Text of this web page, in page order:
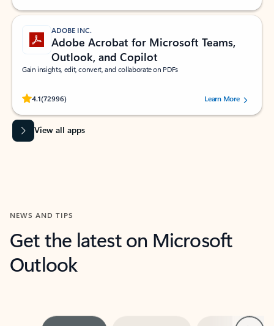
ADOBE INC.
Adobe Acrobat for Microsoft Teams,
Outlook, and Copilot
Gain insights, edit, convert, and collaborate on PDFs
4.1(72996)
Rated (#=ratingAverage#) stars out of 5 stars, by 72996 users.Learn More
View all apps
NEWS AND TIPS
Get the latest on Microsoft
Outlook